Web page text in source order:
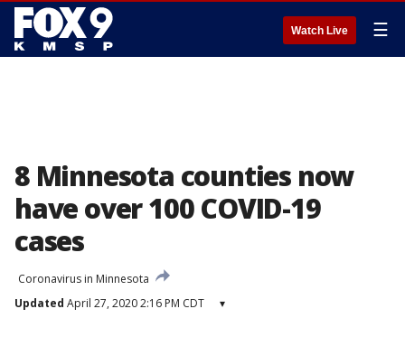
Watch Live ☰
8 Minnesota counties now
have over 100 COVID-19
cases
Coronavirus in Minnesota
Updated April 27, 2020 2:16 PM CDT ▾